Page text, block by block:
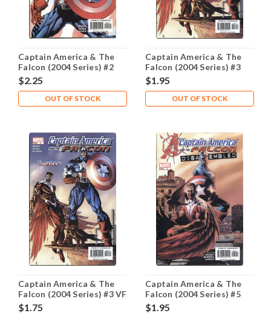
Captain America & The
Falcon (2004 Series) #2
NM- 9.2
$2.25
OUT OF STOCK
Captain America & The
Falcon (2004 Series) #3
NM- 9.2
$1.95
OUT OF STOCK
Captain America & The
Falcon (2004 Series) #3 VF
8.0
$1.75
Captain America & The
Falcon (2004 Series) #5
NM- 9.2
$1.95